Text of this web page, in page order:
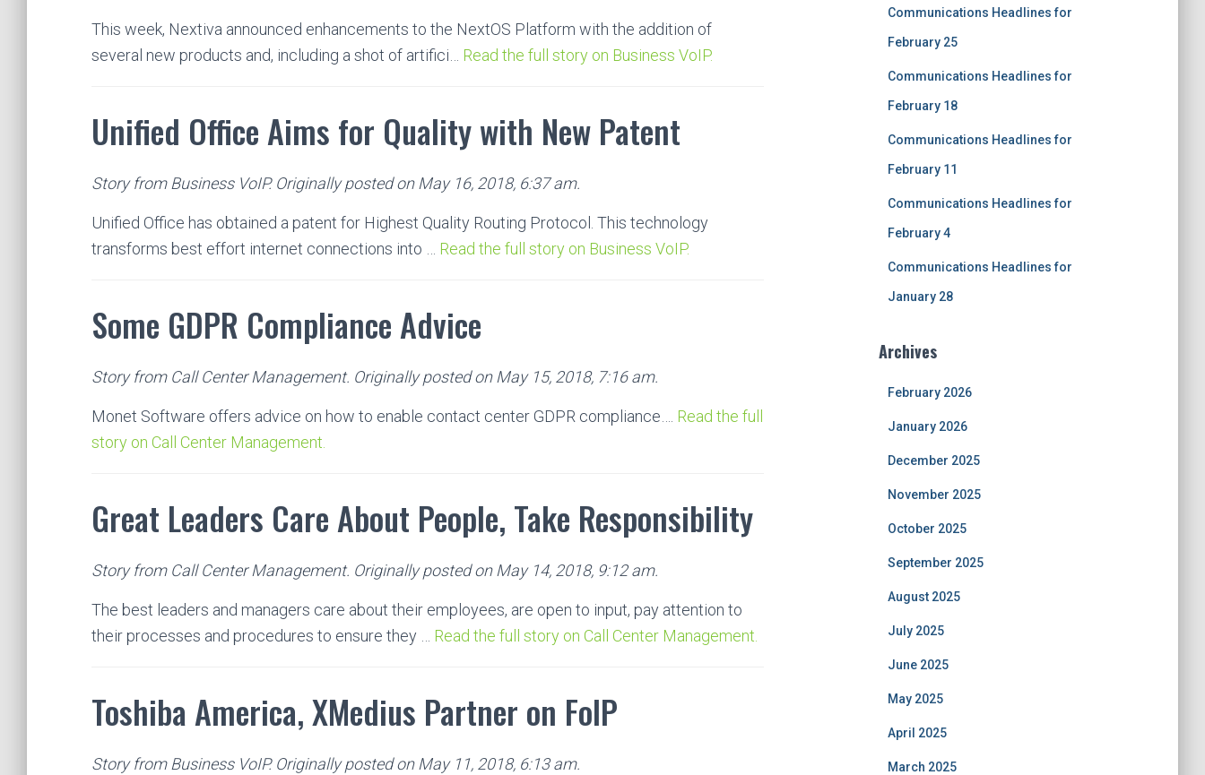
This week, Nextiva announced enhancements to the NextOS Platform with the addition of
several new products and, including a shot of artifici… Read the full story on Business VoIP.
Unified Office Aims for Quality with New Patent
Story from Business VoIP. Originally posted on May 16, 2018, 6:37 am.
Unified Office has obtained a patent for Highest Quality Routing Protocol. This technology
transforms best effort internet connections into … Read the full story on Business VoIP.
Some GDPR Compliance Advice
Story from Call Center Management. Originally posted on May 15, 2018, 7:16 am.
Monet Software offers advice on how to enable contact center GDPR compliance…. Read the full
story on Call Center Management.
Great Leaders Care About People, Take Responsibility
Story from Call Center Management. Originally posted on May 14, 2018, 9:12 am.
The best leaders and managers care about their employees, are open to input, pay attention to
their processes and procedures to ensure they … Read the full story on Call Center Management.
Toshiba America, XMedius Partner on FoIP
Story from Business VoIP. Originally posted on May 11, 2018, 6:13 am.
Communications Headlines for
February 25
Communications Headlines for
February 18
Communications Headlines for
February 11
Communications Headlines for
February 4
Communications Headlines for
January 28
Archives
February 2026
January 2026
December 2025
November 2025
October 2025
September 2025
August 2025
July 2025
June 2025
May 2025
April 2025
March 2025